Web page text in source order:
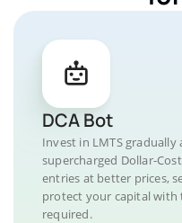
DCA Bot
Invest in LMTS
supercharged Dollar-
entries at better prices,
protect your capital with
required.